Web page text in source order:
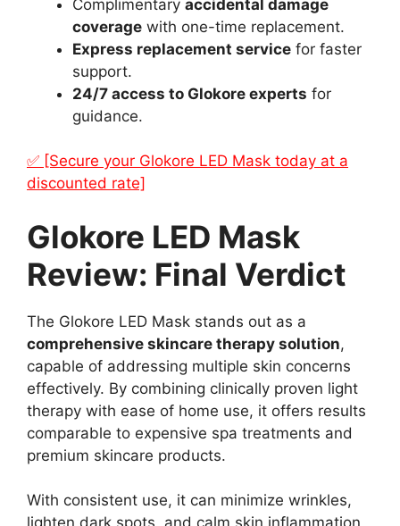
Complimentary accidental damage
coverage with one-time replacement.
Express replacement service for faster
support.
24/7 access to Glokore experts for
guidance.
✅ [Secure your Glokore LED Mask today at a
discounted rate]
Glokore LED Mask
Review: Final Verdict
The Glokore LED Mask stands out as a
comprehensive skincare therapy solution,
capable of addressing multiple skin concerns
effectively. By combining clinically proven light
therapy with ease of home use, it offers results
comparable to expensive spa treatments and
premium skincare products.
With consistent use, it can minimize wrinkles,